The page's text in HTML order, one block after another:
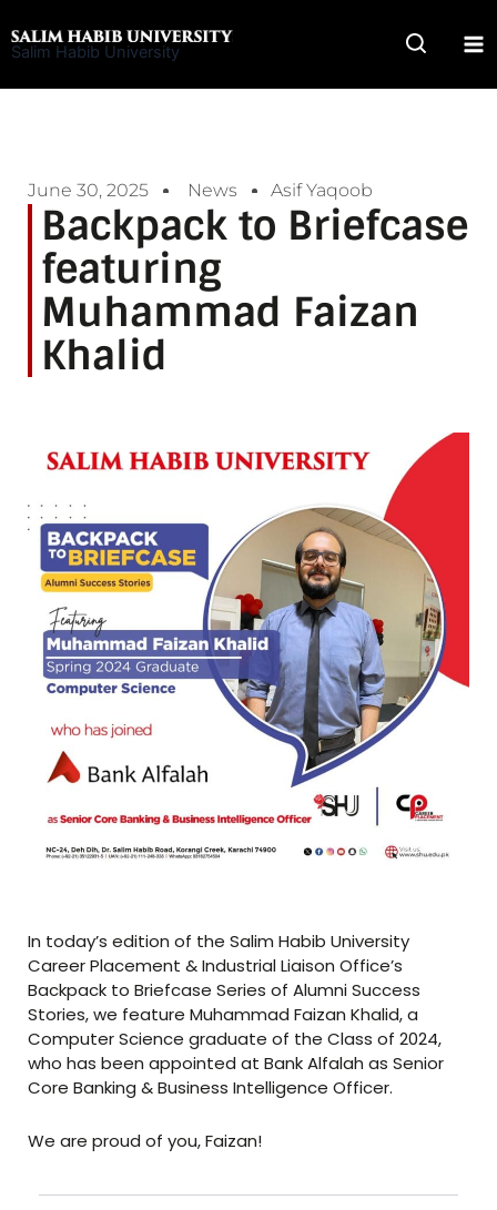
to
Salim Habib University
June 30, 2025 News Asif Yaqoob
Backpack to Briefcase
featuring
Muhammad Faizan
Khalid
In today’s edition of the Salim Habib University
Career Placement & Industrial Liaison Office’s
Backpack to Briefcase Series of Alumni Success
Stories, we feature Muhammad Faizan Khalid, a
Computer Science graduate of the Class of 2024,
who has been appointed at Bank Alfalah as Senior
Core Banking & Business Intelligence Officer.
We are proud of you, Faizan!